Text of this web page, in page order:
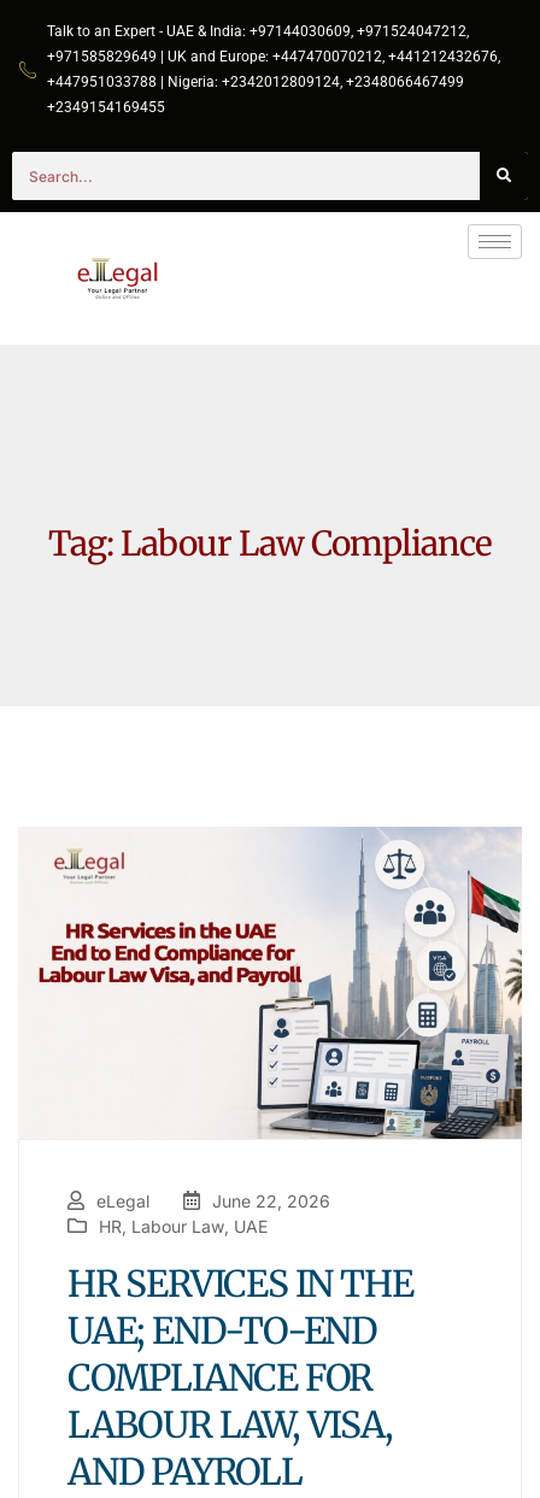
Talk to an Expert - UAE & India: +97144030609, +971524047212,
+971585829649 | UK and Europe: +447470070212, +441212432676,
+447951033788 | Nigeria: +2342012809124, +2348066467499
+2349154169455
Tag:Labour Law Compliance
eLegal
June 22, 2026
HR, Labour Law, UAE
HR SERVICES IN THE
UAE; END-TO-END
COMPLIANCE FOR
LABOUR LAW, VISA,
AND PAYROLL